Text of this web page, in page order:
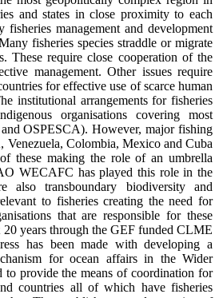
and states in close proximity to each
fisheries management and development
fisheries species straddle or migrate
These require close cooperation of the
management. Other issues require
for effective use of scarce human
institutional arrangements for fisheries
organisations covering most
OSPESCA). However, major fishing
Venezuela, Colombia, Mexico and Cuba
these making the role of an umbrella
WECAFC has played this role in the
also transboundary biodiversity and
to fisheries creating the need for
that are responsible for these
20 years through the GEF funded CLME
has been made with developing a
for ocean affairs in the Wider
to provide the means of coordination for
countries all of which have fisheries